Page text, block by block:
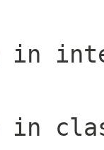
in
in